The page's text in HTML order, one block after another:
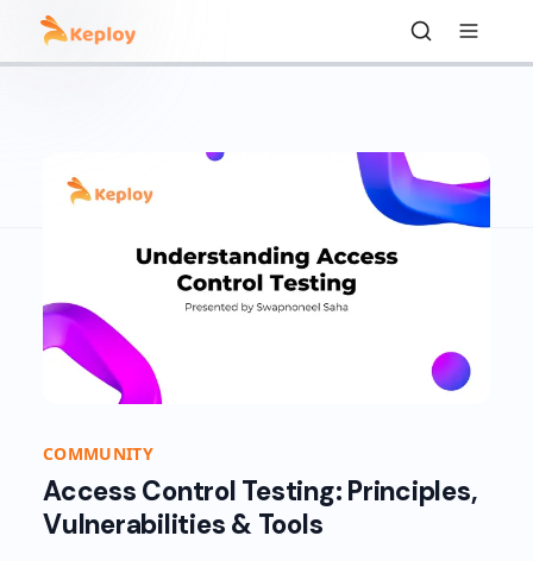
COMMUNITY
Access Control Testing: Principles,
Vulnerabilities & Tools